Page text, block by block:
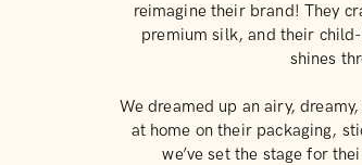
reimagine their brand! They
premium silk, and their
shines
We dreamed up an airy,
at home on their packaging,
we’ve set the stage for